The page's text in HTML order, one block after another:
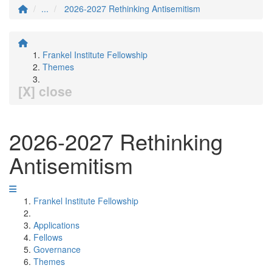
...
2026-2027 Rethinking Antisemitism
Frankel Institute Fellowship
Themes
[X] close
2026-2027 Rethinking
Antisemitism
Frankel Institute Fellowship
Applications
Fellows
Governance
Themes